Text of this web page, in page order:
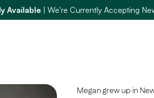
Available | We're Currently Accepting
Megan grew up in